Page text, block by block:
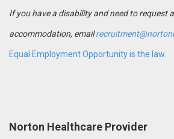
If you have a disability and need to request
accommodation, email
Equal Employment Opportunity is the law.
Norton Healthcare Provider